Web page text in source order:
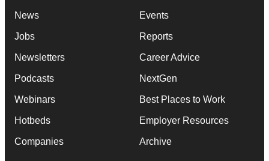
News
Jobs
Newsletters
Podcasts
Webinars
Hotbeds
Companies
Events
Reports
Career Advice
NextGen
Best Places to Work
Employer Resources
Archive